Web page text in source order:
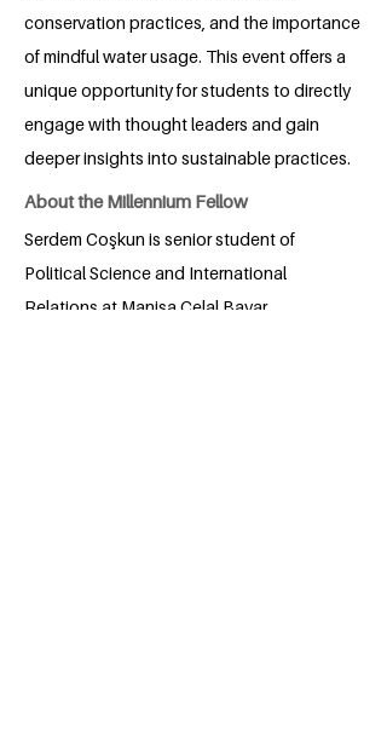
conservation practices, and the importance
of mindful water usage. This event offers a
unique opportunity for students to directly
engage with thought leaders and gain
deeper insights into sustainable practices.
About the Millennium Fellow
Serdem Coşkun is senior student of
Political Science and International
Relations at Manisa Celal Bayar